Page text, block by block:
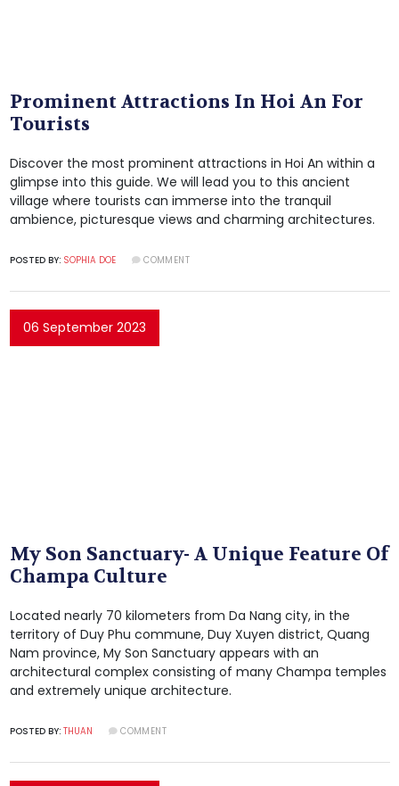
Prominent Attractions In Hoi An For
Tourists
Discover the most prominent attractions in Hoi An within a
glimpse into this guide. We will lead you to this ancient
village where tourists can immerse into the tranquil
ambience, picturesque views and charming architectures.
POSTED BY: SOPHIA DOE COMMENT
06 September 2023
My Son Sanctuary- A Unique Feature Of
Champa Culture
Located nearly 70 kilometers from Da Nang city, in the
territory of Duy Phu commune, Duy Xuyen district, Quang
Nam province, My Son Sanctuary appears with an
architectural complex consisting of many Champa temples
and extremely unique architecture.
POSTED BY: THUAN COMMENT